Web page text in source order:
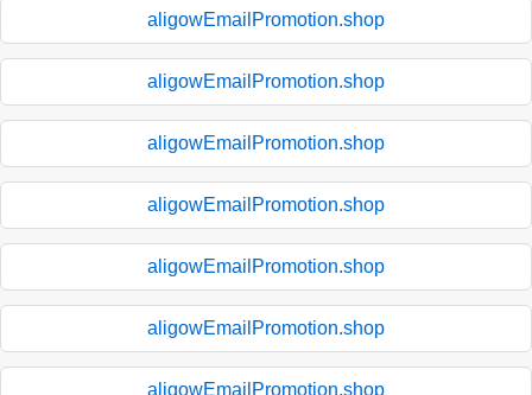
aligowEmailPromotion.shop
aligowEmailPromotion.shop
aligowEmailPromotion.shop
aligowEmailPromotion.shop
aligowEmailPromotion.shop
aligowEmailPromotion.shop
aligowEmailPromotion.shop